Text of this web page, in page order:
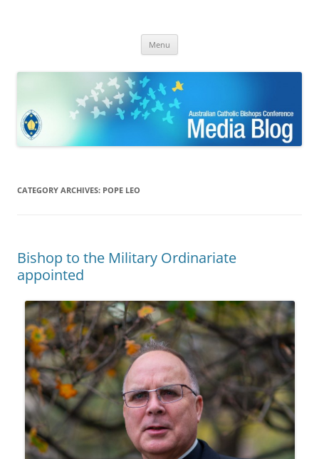
Bishops Conference
Menu
CATEGORY ARCHIVES: POPE LEO
Bishop to the Military Ordinariate
appointed